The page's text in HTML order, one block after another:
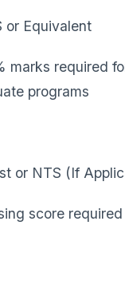
or Equivalent
marks required
programs
or NTS (If
score